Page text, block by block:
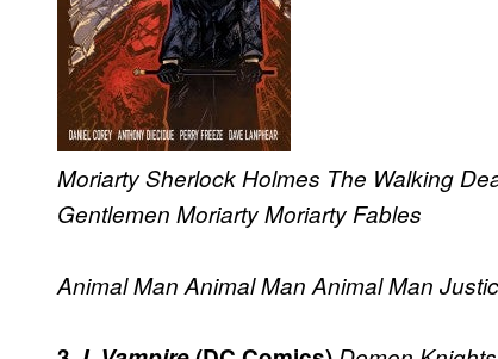
MoriartySherlock Holmes The Walking
Gentlemen MoriartyMoriarty Fables
Animal Man Animal Man Animal Man